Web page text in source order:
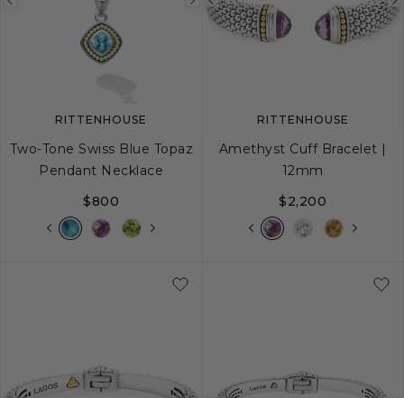
Previous
image
Next
image
RITTENHOUSE
Two-Tone Swiss Blue Topaz
Pendant Necklace
$800
Previous
image
RITTENHOUSE
Amethyst Cuff Bracelet |
12mm
$2,200